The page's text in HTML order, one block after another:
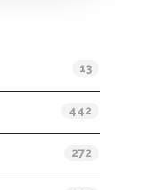
13
442
272